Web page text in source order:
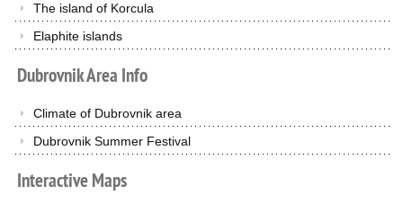
The island of Korcula
Elaphite islands
DubrovnikArea Info
Climate of Dubrovnik area
Dubrovnik Summer Festival
InteractiveMaps